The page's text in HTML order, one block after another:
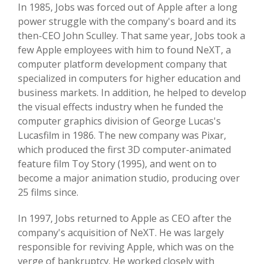
In 1985, Jobs was forced out of Apple after a long
power struggle with the company's board and its
then-CEO John Sculley. That same year, Jobs took a
few Apple employees with him to found NeXT, a
computer platform development company that
specialized in computers for higher education and
business markets. In addition, he helped to develop
the visual effects industry when he funded the
computer graphics division of George Lucas's
Lucasfilm in 1986. The new company was Pixar,
which produced the first 3D computer-animated
feature film Toy Story (1995), and went on to
become a major animation studio, producing over
25 films since.
In 1997, Jobs returned to Apple as CEO after the
company's acquisition of NeXT. He was largely
responsible for reviving Apple, which was on the
verge of bankruptcy. He worked closely with